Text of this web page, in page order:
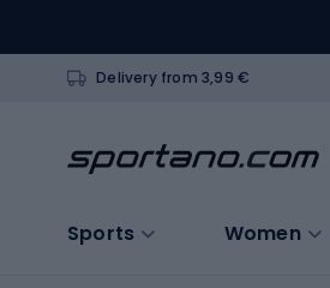
Delivery from 3,99 €
Sports Women